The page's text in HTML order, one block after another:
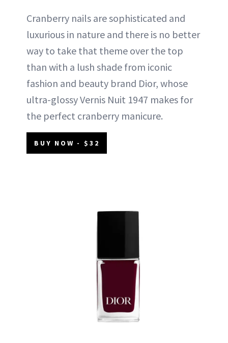
Cranberry nails are sophisticated and
luxurious in nature and there is no better
way to take that theme over the top
than with a lush shade from iconic
fashion and beauty brand Dior, whose
ultra-glossy Vernis Nuit 1947 makes for
the perfect cranberry manicure.
BUY NOW - $32